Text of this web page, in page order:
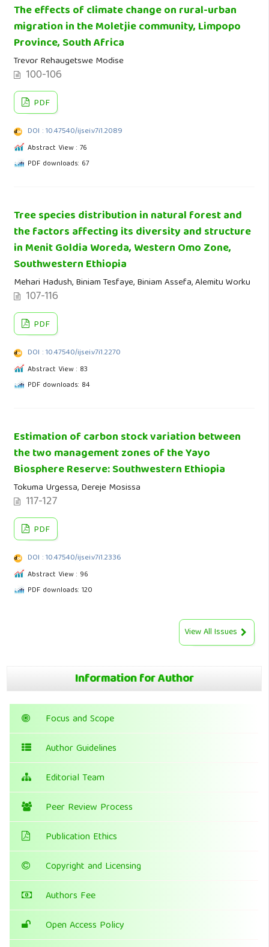
The effects of climate change on rural-urban
migration in the Moletjie community, Limpopo
Province, South Africa
Trevor Rehaugetswe Modise
100-106
PDF
DOI : 10.47540/ijsei.v7i1.2089
Abstract View : 76
PDF downloads: 67
Tree species distribution in natural forest and
the factors affecting its diversity and structure
in Menit Goldia Woreda, Western Omo Zone,
Southwestern Ethiopia
Mehari Hadush, Biniam Tesfaye, Biniam Assefa, Alemitu Worku
107-116
PDF
DOI : 10.47540/ijsei.v7i1.2270
Abstract View : 83
PDF downloads: 84
Estimation of carbon stock variation between
the two management zones of the Yayo
Biosphere Reserve: Southwestern Ethiopia
Tokuma Urgessa, Dereje Mosissa
117-127
PDF
DOI : 10.47540/ijsei.v7i1.2336
Abstract View : 96
PDF downloads: 120
View All Issues
Information for Author
Focus and Scope
Author Guidelines
Editorial Team
Peer Review Process
Publication Ethics
Copyright and Licensing
Authors Fee
Open Access Policy